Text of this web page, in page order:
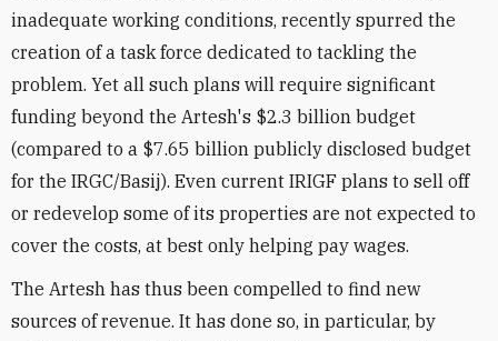
inadequate working conditions, recently spurred the
creation of a task force dedicated to tackling the
problem. Yet all such plans will require significant
funding beyond the Artesh's $2.3 billion budget
(compared to a $7.65 billion publicly disclosed budget
for the IRGC/Basij). Even current IRIGF plans to sell off
or redevelop some of its properties are not expected to
cover the costs, at best only helping pay wages.
The Artesh has thus been compelled to find new
sources of revenue. It has done so, in particular, by